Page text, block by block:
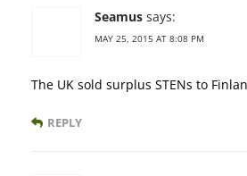
Seamus says:
MAY 25, 2015 AT 8:08 PM
The UK sold surplus STENs to
REPLY